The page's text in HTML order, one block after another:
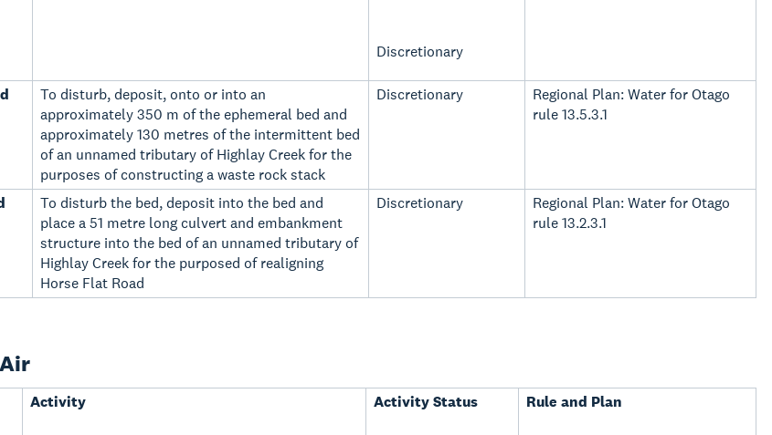
Discretionary
To disturb, deposit, onto or into an
approximately 350 m of the ephemeral bed and
approximately 130 metres of the intermittent bed
of an unnamed tributary of Highlay Creek for the
purposes of constructing a waste rock stack
Discretionary
Regional Plan: Water for Otago
rule 13.5.3.1
To disturb the bed, deposit into the bed and
place a 51 metre long culvert and embankment
structure into the bed of an unnamed tributary of
Highlay Creek for the purposed of realigning
Horse Flat Road
Discretionary
Regional Plan: Water for Otago
rule 13.2.3.1
Activity Activity Status Rule and Plan